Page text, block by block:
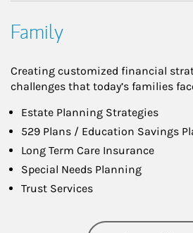
Family
Creating customized financial
challenges that today’s families
Estate Planning Strategies
529 Plans / Education Savings
Long Term Care Insurance
Special Needs Planning
Trust Services